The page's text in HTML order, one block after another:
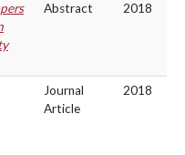
Abstract 2018
Journal
Article
2018